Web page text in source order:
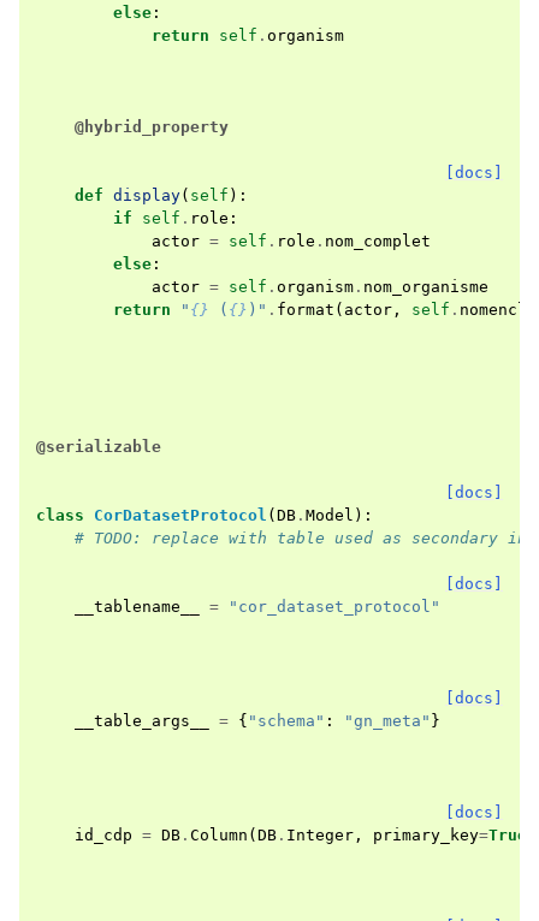
else :
return
self . organism
@hybrid_property
[docs]
def display( self ):
if
self . role :
actor = self . role . nom_complet
else :
actor = self . organism . nom_organisme
return
" {} ( {} )" . format ( actor , self .
@serializable
[docs]
class
CorDatasetProtocol ( DB . Model ):
# TODO: replace with table used as secondary
[docs]
__tablename__
= "cor_dataset_protocol"
[docs]
__table_args__
= { "schema" : "gn_meta" }
[docs]
id_cdp = DB . Column ( DB . Integer , primary_key=True